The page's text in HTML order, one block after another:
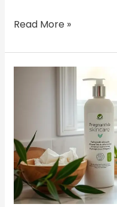
Read More »
Pregnant
Women